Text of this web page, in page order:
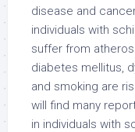
disease and
individuals with
suffer from
diabetes mellitus,
and smoking are
will find many
in individuals with